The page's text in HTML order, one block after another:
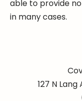
able to provide
in many cases.
127 N